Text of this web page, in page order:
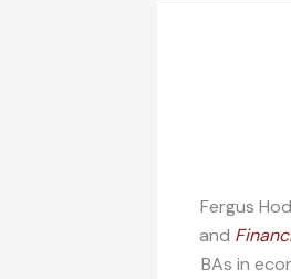
Fergus
and
BAs in